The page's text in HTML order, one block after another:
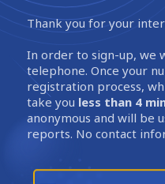
Thank you for your
In order to sign-up, we
telephone. Once your
registration process,
take you less than 4
anonymous and will be
reports. No contact